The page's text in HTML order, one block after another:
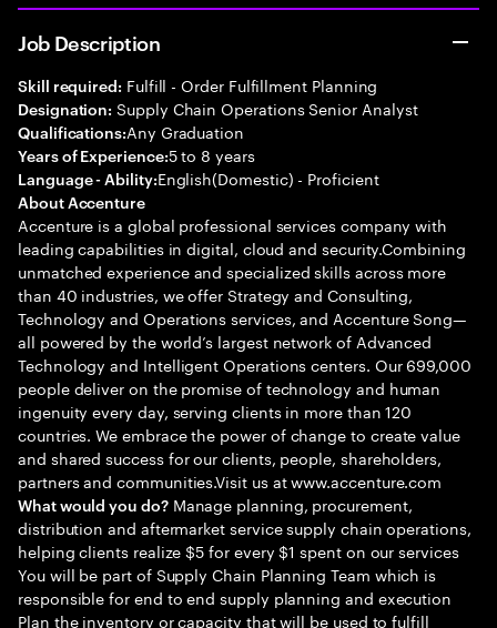
Job Description
Skill required: Fulfill - Order Fulfillment Planning
Designation: Supply Chain Operations Senior Analyst
Qualifications:Any Graduation
Years of Experience:5 to 8 years
Language - Ability:English(Domestic) - Proficient
About Accenture
Accenture is a global professional services company with
leading capabilities in digital, cloud and security.Combining
unmatched experience and specialized skills across more
than 40 industries, we offer Strategy and Consulting,
Technology and Operations services, and Accenture Song—
all powered by the world’s largest network of Advanced
Technology and Intelligent Operations centers. Our 699,000
people deliver on the promise of technology and human
ingenuity every day, serving clients in more than 120
countries. We embrace the power of change to create value
and shared success for our clients, people, shareholders,
partners and communities.Visit us at www.accenture.com
What would you do?Manage planning, procurement,
distribution and aftermarket service supply chain operations,
helping clients realize $5 for every $1 spent on our services
You will be part of Supply Chain Planning Team which is
responsible for end to end supply planning and execution
Plan the inventory or capacity that will be used to fulfill